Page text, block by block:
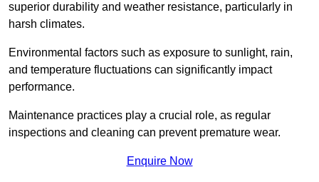
superior durability and weather resistance, particularly in
harsh climates.
Environmental factors such as exposure to sunlight, rain,
and temperature fluctuations can significantly impact
performance.
Maintenance practices play a crucial role, as regular
inspections and cleaning can prevent premature wear.
Enquire Now